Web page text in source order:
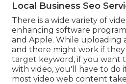
Local Business Seo
There is a wide variety of
enhancing software
and Apple. While uploading
and there might work if
target keyword, if you want
with video, you'll have to do
most video web content